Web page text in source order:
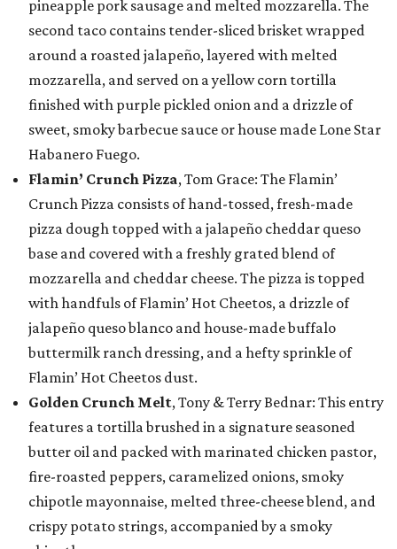
pineapple pork sausage and melted mozzarella. The
second taco contains tender-sliced brisket wrapped
around a roasted jalapeño, layered with melted
mozzarella, and served on a yellow corn tortilla
finished with purple pickled onion and a drizzle of
sweet, smoky barbecue sauce or house made Lone Star
Habanero Fuego.
Flamin’ Crunch Pizza, Tom Grace: The Flamin’
Crunch Pizza consists of hand-tossed, fresh-made
pizza dough topped with a jalapeño cheddar queso
base and covered with a freshly grated blend of
mozzarella and cheddar cheese. The pizza is topped
with handfuls of Flamin’ Hot Cheetos, a drizzle of
jalapeño queso blanco and house-made buffalo
buttermilk ranch dressing, and a hefty sprinkle of
Flamin’ Hot Cheetos dust.
Golden Crunch Melt, Tony & Terry Bednar: This entry
features a tortilla brushed in a signature seasoned
butter oil and packed with marinated chicken pastor,
fire-roasted peppers, caramelized onions, smoky
chipotle mayonnaise, melted three-cheese blend, and
crispy potato strings, accompanied by a smoky